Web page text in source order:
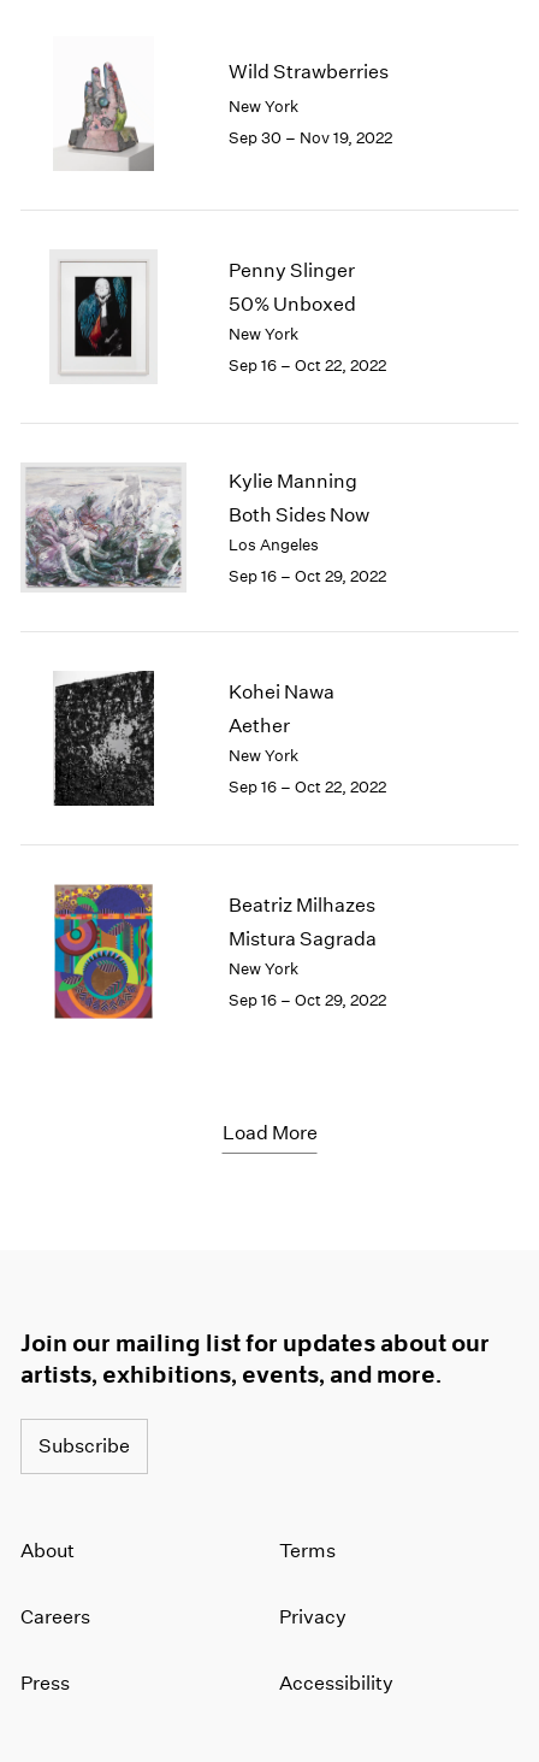
Wild Strawberries
New York
Sep 30 – Nov 19, 2022
Penny Slinger
50% Unboxed
New York
Sep 16 – Oct 22, 2022
Kylie Manning
Both Sides Now
Los Angeles
Sep 16 – Oct 29, 2022
Kohei Nawa
Aether
New York
Sep 16 – Oct 22, 2022
Beatriz Milhazes
Mistura Sagrada
New York
Sep 16 – Oct 29, 2022
Load More
Join our mailing list for updates about our
artists, exhibitions, events, and more.
Subscribe
About
Careers
Press
Terms
Privacy
Accessibility